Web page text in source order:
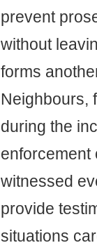
prevent
without
forms
Neighbours,
during the
enforcement
witnessed
provide
situations